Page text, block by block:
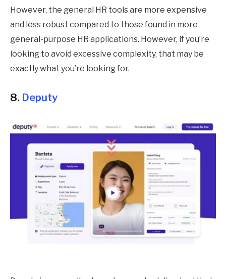
However, the general HR tools are more expensive
and less robust compared to those found in more
general-purpose HR applications. However, if you’re
looking to avoid excessive complexity, that may be
exactly what you’re looking for.
8. Deputy